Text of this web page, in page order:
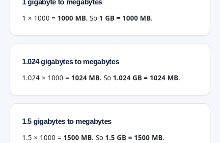
1 gigabyte to megabytes
1 × 1000 = 1000 MB. So 1 GB = 1000 MB.
1.024 gigabytes to megabytes
1.024 × 1000 = 1024 MB. So 1.024 GB = 1024 MB.
1.5 gigabytes to megabytes
1.5 × 1000 = 1500 MB. So 1.5 GB = 1500 MB.